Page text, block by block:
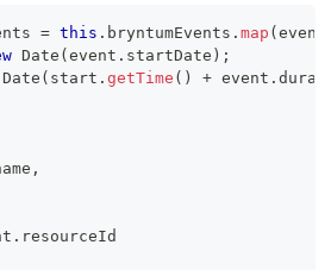
= this . bryntumEvents . map (
Date (event . startDate ) ;
Date ( start . getTime ( ) + event .
,
. resourceId